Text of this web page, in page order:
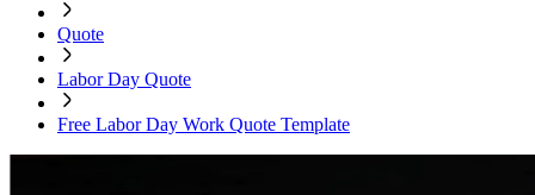
Quote
Labor Day Quote
Free Labor Day Work Quote Template